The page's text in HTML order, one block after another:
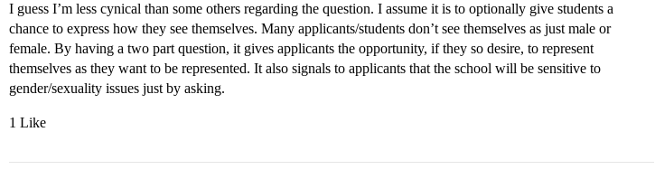
I guess I’m less cynical than some others regarding the question. I assume it is to optionally give students a
chance to express how they see themselves. Many applicants/students don’t see themselves as just male or
female. By having a two part question, it gives applicants the opportunity, if they so desire, to represent
themselves as they want to be represented. It also signals to applicants that the school will be sensitive to
gender/sexuality issues just by asking.
1 Like